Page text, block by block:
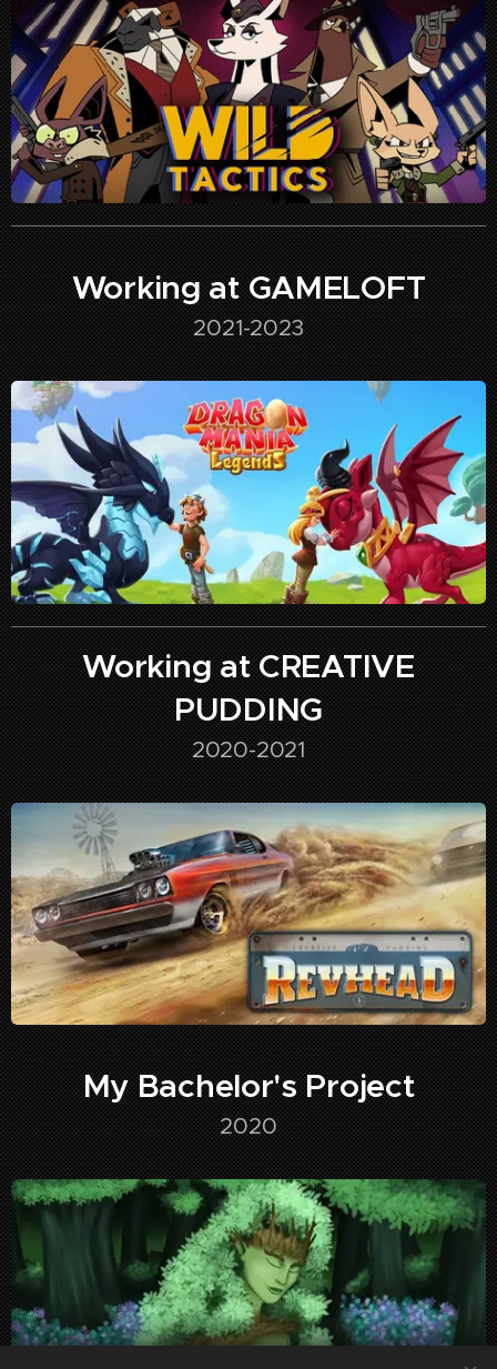
Working at GAMELOFT
2021-2023
Working at CREATIVE
PUDDING
2020-2021
My Bachelor's Project
2020